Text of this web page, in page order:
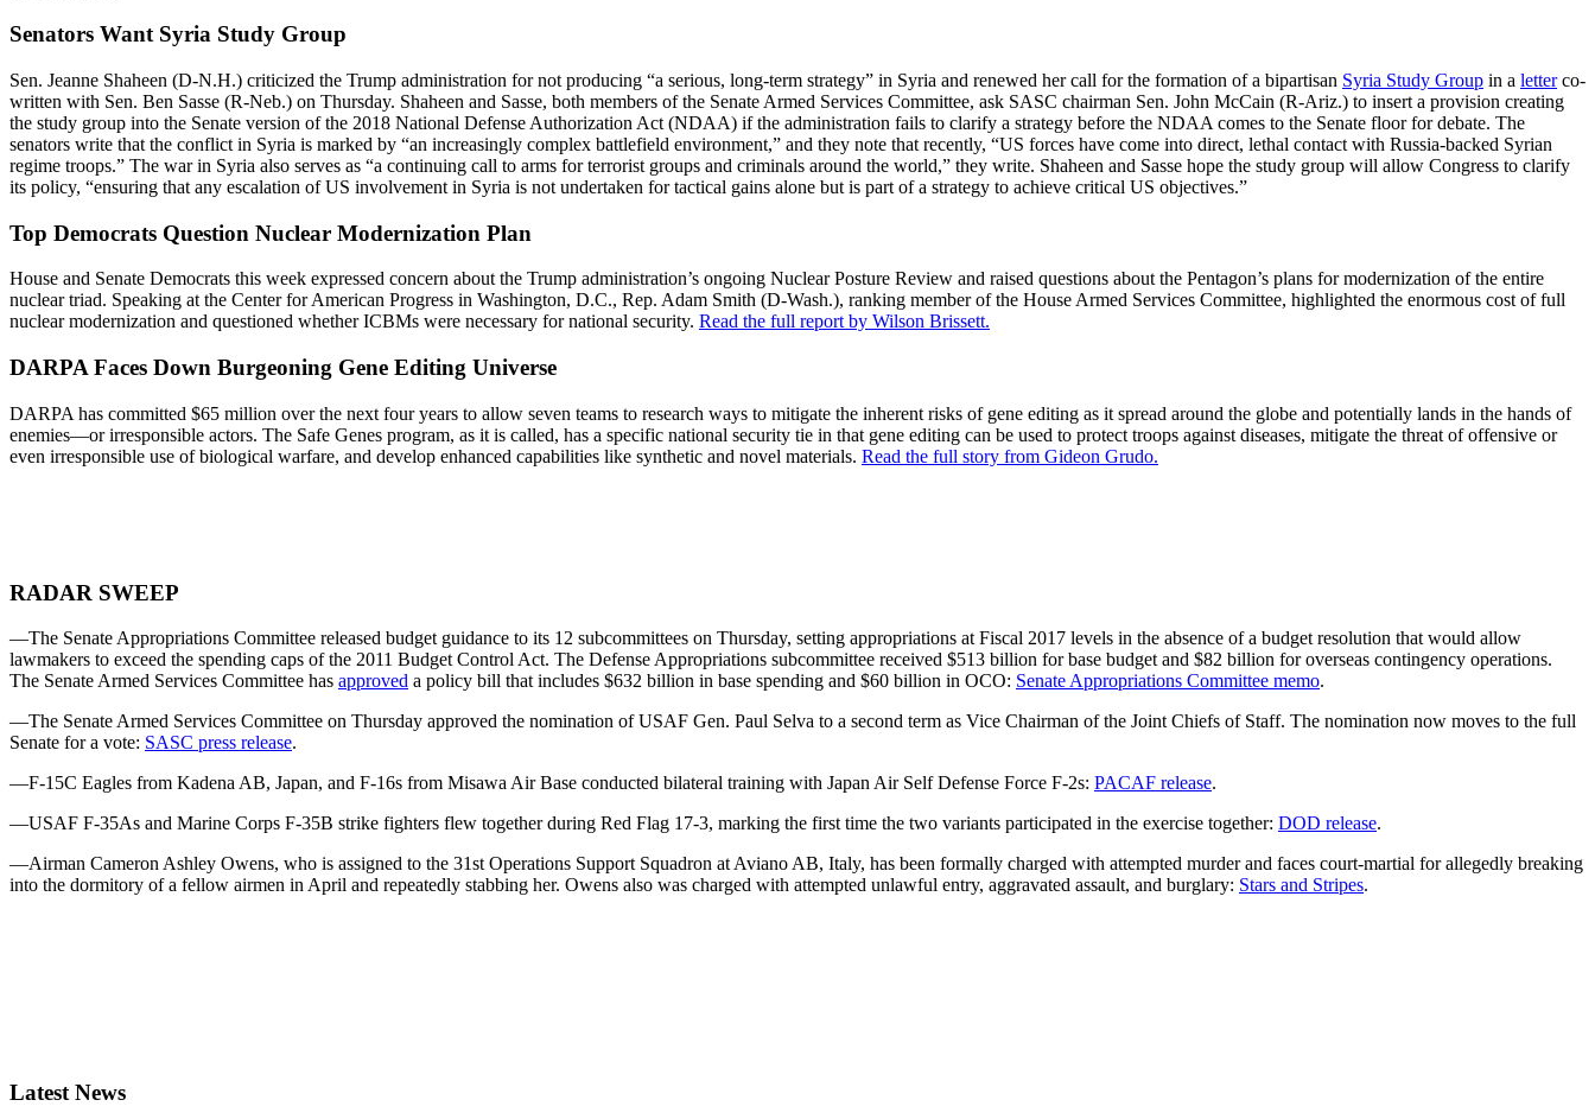
Senators Want Syria Study Group
Sen. Jeanne Shaheen (D-N.H.) criticized the Trump administration for not producing “a serious, long-term strategy” in Syria and renewed her call for the formation of a bipartisan Syria Study Group in a letterco-
written with Sen. Ben Sasse (R-Neb.) on Thursday. Shaheen and Sasse, both members of the Senate Armed Services Committee, ask SASC chairman Sen. John McCain (R-Ariz.) to insert a provision creating
the study group into the Senate version of the 2018 National Defense Authorization Act (NDAA) if the administration fails to clarify a strategy before the NDAA comes to the Senate floor for debate. The
senators write that the conflict in Syria is marked by “an increasingly complex battlefield environment,” and they note that recently, “US forces have come into direct, lethal contact with Russia-backed Syrian
regime troops.” The war in Syria also serves as “a continuing call to arms for terrorist groups and criminals around the world,” they write. Shaheen and Sasse hope the study group will allow Congress to clarify
its policy, “ensuring that any escalation of US involvement in Syria is not undertaken for tactical gains alone but is part of a strategy to achieve critical US objectives.”
Top Democrats Question Nuclear Modernization Plan
House and Senate Democrats this week expressed concern about the Trump administration’s ongoing Nuclear Posture Review and raised questions about the Pentagon’s plans for modernization of the entire
nuclear triad. Speaking at the Center for American Progress in Washington, D.C., Rep. Adam Smith (D-Wash.), ranking member of the House Armed Services Committee, highlighted the enormous cost of full
nuclear modernization and questioned whether ICBMs were necessary for national security. Read the full report by Wilson Brissett.
DARPA Faces Down Burgeoning Gene Editing Universe
DARPA has committed $65 million over the next four years to allow seven teams to research ways to mitigate the inherent risks of gene editing as it spread around the globe and potentially lands in the hands of
enemies—or irresponsible actors. The Safe Genes program, as it is called, has a specific national security tie in that gene editing can be used to protect troops against diseases, mitigate the threat of offensive or
even irresponsible use of biological warfare, and develop enhanced capabilities like synthetic and novel materials. Read the full story from Gideon Grudo.
RADAR SWEEP
—The Senate Appropriations Committee released budget guidance to its 12 subcommittees on Thursday, setting appropriations at Fiscal 2017 levels in the absence of a budget resolution that would allow
lawmakers to exceed the spending caps of the 2011 Budget Control Act. The Defense Appropriations subcommittee received $513 billion for base budget and $82 billion for overseas contingency operations.
The Senate Armed Services Committee has approved a policy bill that includes $632 billion in base spending and $60 billion in OCO: Senate Appropriations Committee memo.
—The Senate Armed Services Committee on Thursday approved the nomination of USAF Gen. Paul Selva to a second term as Vice Chairman of the Joint Chiefs of Staff. The nomination now moves to the full
Senate for a vote: SASC press release.
—F-15C Eagles from Kadena AB, Japan, and F-16s from Misawa Air Base conducted bilateral training with Japan Air Self Defense Force F-2s: PACAF release.
—USAF F-35As and Marine Corps F-35B strike fighters flew together during Red Flag 17-3, marking the first time the two variants participated in the exercise together: DOD release.
—Airman Cameron Ashley Owens, who is assigned to the 31st Operations Support Squadron at Aviano AB, Italy, has been formally charged with attempted murder and faces court-martial for allegedly breaking
into the dormitory of a fellow airmen in April and repeatedly stabbing her. Owens also was charged with attempted unlawful entry, aggravated assault, and burglary: Stars and Stripes.
Latest News